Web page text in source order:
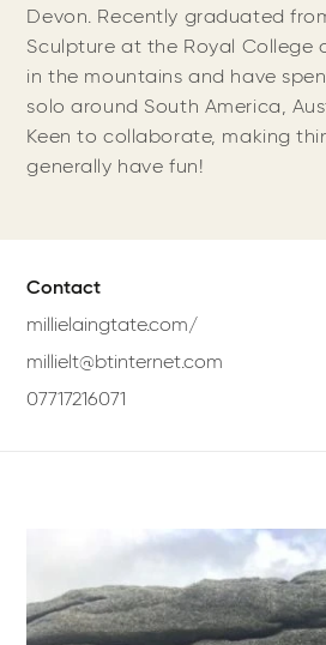
Devon. Recently graduated
Sculpture at the Royal College
in the mountains and have
solo around South America,
Keen to collaborate, making
generally have fun!
Contact
millielaingtate.com/
millielt@btinternet.com
07717216071